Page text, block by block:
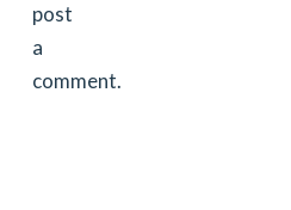
post
a
comment.